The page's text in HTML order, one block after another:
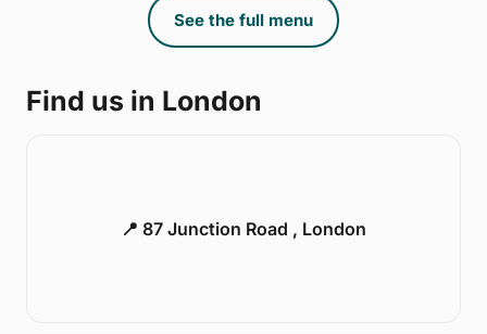
See the full menu
Find us in London
📍 87 Junction Road , London